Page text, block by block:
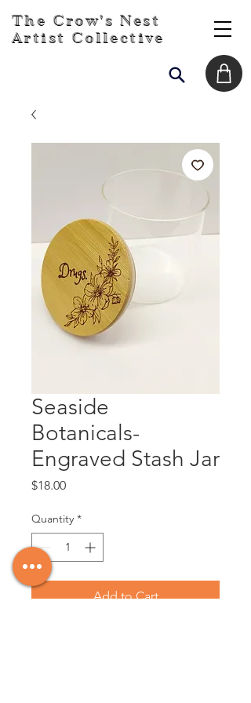
The Crow's Nest
Artist Collective
Seaside
Botanicals-
Engraved Stash Jar
$18.00Price
Quantity *
Add to Cart